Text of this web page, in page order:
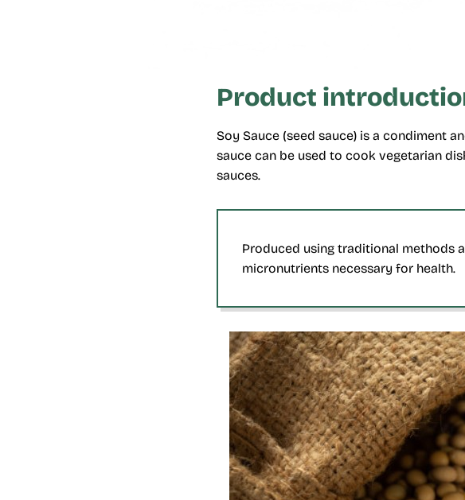
Product
Soy Sauce (seed sauce) is a condiment
sauce can be used to cook vegetarian
sauces.
Produced using traditional methods
micronutrients necessary for health.